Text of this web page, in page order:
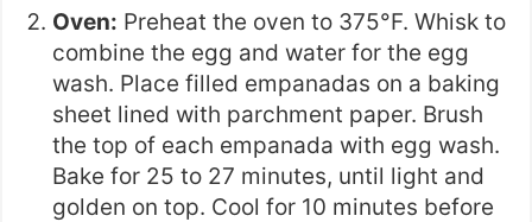
Oven: Preheat the oven to 375°F. Whisk to
combine the egg and water for the egg
wash. Place filled empanadas on a baking
sheet lined with parchment paper. Brush
the top of each empanada with egg wash.
Bake for 25 to 27 minutes, until light and
golden on top. Cool for 10 minutes before